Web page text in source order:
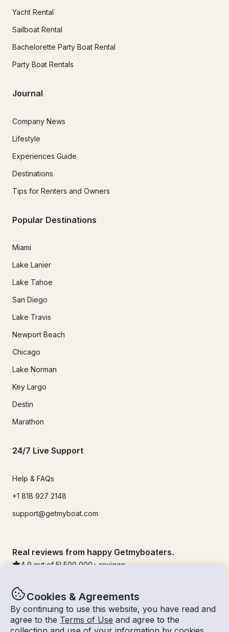
Cookies & Agreements
By continuing to use this website, you have read and
agree to the Terms of Use and agree to the
Yacht Rental
Sailboat Rental
Bachelorette Party Boat Rental
Party Boat Rentals
Journal
Company News
Lifestyle
Experiences Guide
Destinations
Tips for Renters and Owners
Popular Destinations
Miami
Lake Lanier
Lake Tahoe
San Diego
Lake Travis
Newport Beach
Chicago
Lake Norman
Key Largo
Destin
Marathon
24/7 Live Support
Help & FAQs
+1 818 927 2148
support@getmyboat.com
Real reviews from happy Getmyboaters.
4.9 out of 5! 500,000 + reviews